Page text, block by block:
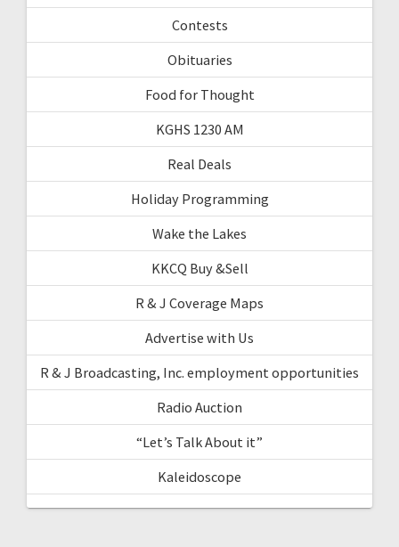
Contests
Obituaries
Food for Thought
KGHS 1230 AM
Real Deals
Holiday Programming
Wake the Lakes
KKCQ Buy &Sell
R & J Coverage Maps
Advertise with Us
R & J Broadcasting, Inc. employment opportunities
Radio Auction
“Let’s Talk About it”
Kaleidoscope